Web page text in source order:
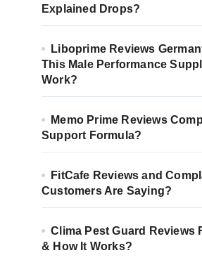
Explained Drops?
Liboprime Reviews
This Male Performance
Work?
Memo Prime Reviews
Support Formula?
FitCafe Reviews and
Customers Are Saying?
Clima Pest Guard Reviews
& How It Works?